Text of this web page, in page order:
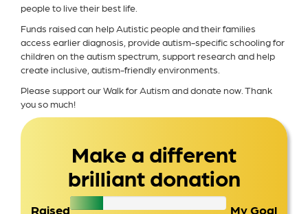
people to live their best life.
Funds raised can help Autistic people and their families
access earlier diagnosis, provide autism-specific schooling for
children on the autism spectrum, support research and help
create inclusive, autism-friendly environments.
Please support our Walk for Autism and donate now. Thank
you so much!
Make a different
brilliant donation
Raised My Goal